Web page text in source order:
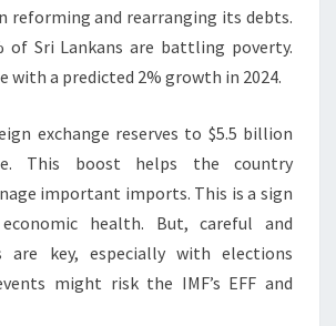
reforming and rearranging its debts.
of Sri Lankans are battling poverty.
with a predicted 2% growth in 2024.
exchange reserves to $5.5 billion
This boost helps the country
important imports. This is a sign
health. But, careful and
are key, especially with elections
might risk the IMF’s EFF and